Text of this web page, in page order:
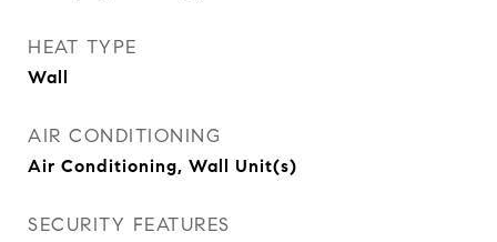
HEAT TYPE
Wall
AIR CONDITIONING
Air Conditioning, Wall Unit(s)
SECURITY FEATURES